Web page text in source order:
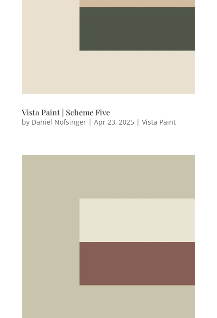
Vista Paint | Scheme Five
by Daniel Nofsinger| Apr 23, 2025 | Vista Paint